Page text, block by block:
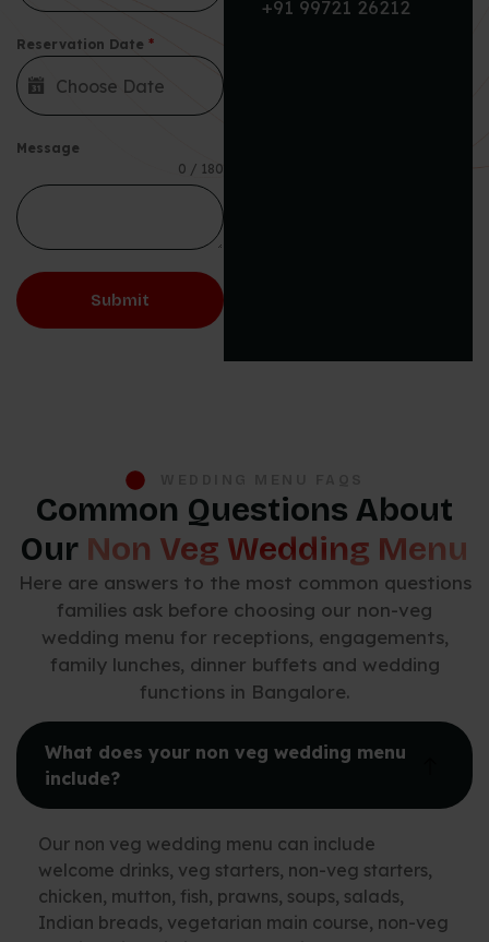
Reservation Date *
Message
0 / 180
Submit
+91 99721 26212
Common Questions About
Our Non Veg Wedding Menu
Here are answers to the most common questions
families ask before choosing our non-veg
wedding menu for receptions, engagements,
family lunches, dinner buffets and wedding
functions in Bangalore.
What does your non veg wedding menu
include?
Our non veg wedding menu can include
welcome drinks, veg starters, non-veg starters,
chicken, mutton, fish, prawns, soups, salads,
Indian breads, vegetarian main course, non-veg